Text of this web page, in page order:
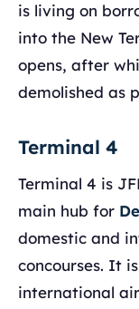
is living on
into the New
opens, after
demolished as
Terminal 4
Terminal 4 is
main hub for
domestic and
concourses. It
international